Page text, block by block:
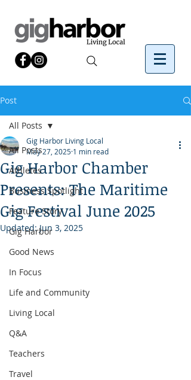
Post
All Posts
Athletes
Business Spotlight
Feature Story
Gig Harbor
Good News
In Focus
Life and Community
Living Local
Q&A
Teachers
Travel
All Posts
Gig Harbor Chamber
Presents: The Maritime
Gig Festival June 2025
Gig Harbor Living Local
May 27, 2025 1 min read
Updated:Jun 3, 2025